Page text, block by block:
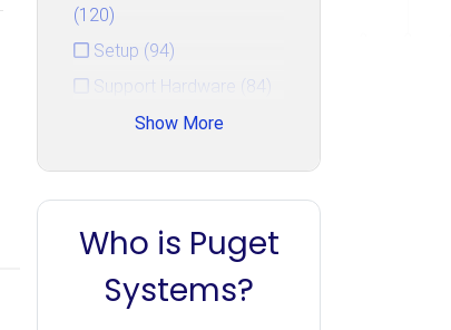
(120)
Setup (94)
Support Hardware (84)
Hardware Repair Guide
Booting (33)
Networking (22)
Show More
Who is Puget
Systems?